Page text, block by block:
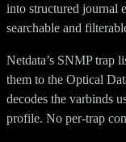
into structured journal
searchable and
Netdata’s SNMP trap
them to the Optical
decodes the varbinds
profile. No per-trap